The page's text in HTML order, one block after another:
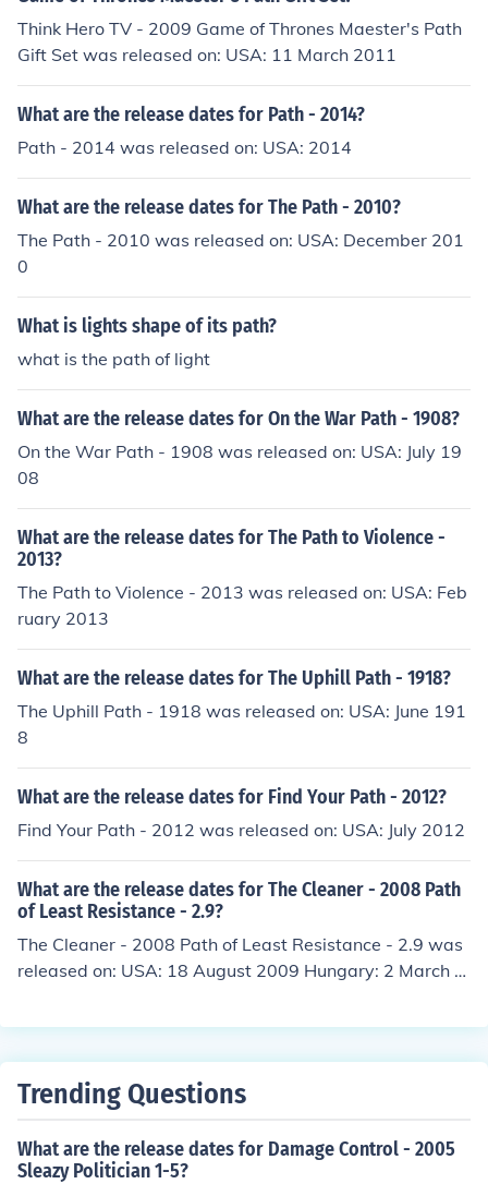
Think Hero TV - 2009 Game of Thrones Maester's Path
Gift Set was released on: USA: 11 March 2011
What are the release dates for Path - 2014?
Path - 2014 was released on: USA: 2014
What are the release dates for The Path - 2010?
The Path - 2010 was released on: USA: December 201
0
What is lights shape of its path?
what is the path of light
What are the release dates for On the War Path - 1908?
On the War Path - 1908 was released on: USA: July 19
08
What are the release dates for The Path to Violence -
2013?
The Path to Violence - 2013 was released on: USA: Feb
ruary 2013
What are the release dates for The Uphill Path - 1918?
The Uphill Path - 1918 was released on: USA: June 191
8
What are the release dates for Find Your Path - 2012?
Find Your Path - 2012 was released on: USA: July 2012
What are the release dates for The Cleaner - 2008 Path
of Least Resistance - 2.9?
The Cleaner - 2008 Path of Least Resistance - 2.9 was
released on: USA: 18 August 2009 Hungary: 2 March 2
Trending Questions
What are the release dates for Damage Control - 2005
Sleazy Politician 1-5?